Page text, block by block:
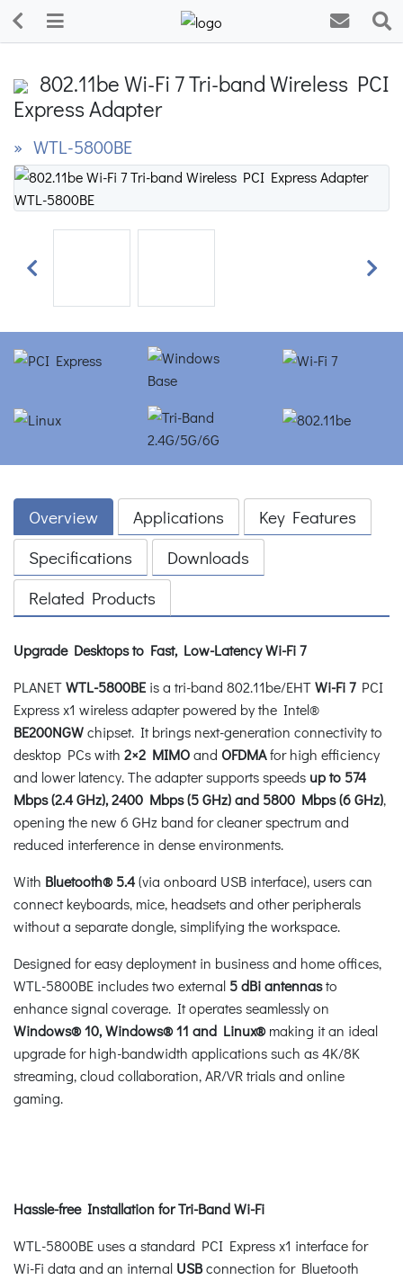
802.11be Wi-Fi 7 Tri-band Wireless PCI
Express Adapter
» WTL-5800BE
Previous Next
Overview Applications
Key Features
Specifications
Downloads
Related Products
Upgrade Desktops to Fast, Low-Latency Wi-Fi 7
PLANETWTL-5800BE is a tri-band 802.11be/EHTWi-Fi 7PCI
Express x1 wireless adapter powered by the Intel®
BE200NGWchipset. It brings next-generation connectivity to
desktop PCs with 2×2 MIMOand OFDMAfor high efficiency
and lower latency. The adapter supports speeds up to 574
Mbps (2.4 GHz), 2400 Mbps (5 GHz) and 5800 Mbps (6 GHz),
opening the new 6 GHz band for cleaner spectrum and
reduced interference in dense environments.
With Bluetooth® 5.4(via onboard USB interface), users can
connect keyboards, mice, headsets and other peripherals
without a separate dongle, simplifying the workspace.
Designed for easy deployment in business and home offices,
WTL-5800BE includes two external 5 dBi antennasto
enhance signal coverage. It operates seamlessly on
Windows® 10, Windows® 11 and Linux®making it an ideal
upgrade for high-bandwidth applications such as 4K/8K
streaming, cloud collaboration, AR/VR trials and online
gaming.
Hassle-free Installation for Tri-Band Wi-Fi
WTL-5800BE uses a standard PCI Express x1 interface for
Wi-Fi data and an internal USBconnection for Bluetooth